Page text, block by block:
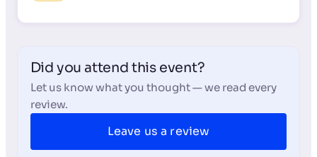
Did you attend this event?
Let us know what you thought — we read every
review.
Leave us a review